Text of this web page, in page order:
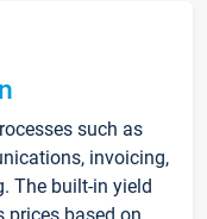
such as
invoicing,
The built-in yield